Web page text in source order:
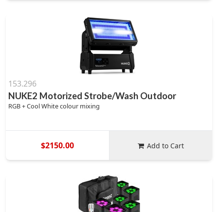
153.296
NUKE2 Motorized Strobe/Wash Outdoor
RGB + Cool White colour mixing
$2150.00 Add to Cart